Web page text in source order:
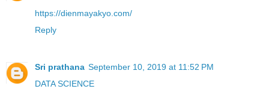
https://dienmayakyo.com/
Reply
Sri prathana September 10, 2019 at 11:52 PM
DATA SCIENCE